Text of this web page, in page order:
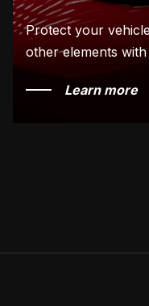
Protect your
other elements
Learn more